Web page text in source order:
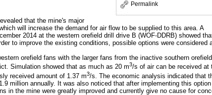
Permalink
that the mine's major
will increase the demand for air flow to be supplied to this area. A
2014 at the western orefield drill drive B (WOF-DDRB) showed
to improve the existing conditions, possible options were considered
orefield fans with the larger fans from the inactive southern orefield
Simulation showed that as much as 20 m3/s of air can be received at
received amount of 1.37 m3/s. The economic analysis indicated that
million annually. It was also noticed that after implementing this option
in the mine were greatly improved and currently give no cause for